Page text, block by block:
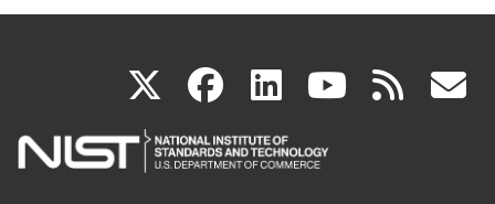
X(link
is
facebook
(link
is
linkedin
(link
is
(link rss